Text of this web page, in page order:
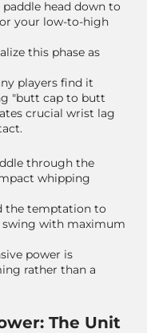
head down to
your low-to-high
this phase as
players find it
"butt cap to butt
crucial wrist lag
through the
whipping
the temptation to
swing with maximum
power is
rather than a
The Unit